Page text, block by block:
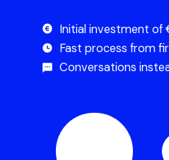
Initial investment of
Fast process from
Conversations